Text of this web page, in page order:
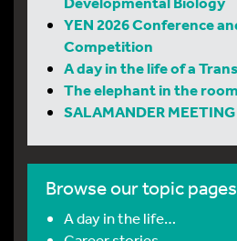
YEN 2026 Conference
Competition
A day in the life of a
The elephant in the
SALAMANDER
Browse our topic pages
A day in the life…